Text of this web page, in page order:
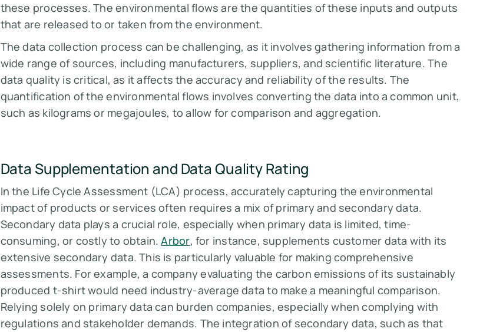
these processes. The environmental flows are the quantities of these inputs and outputs
that are released to or taken from the environment.
The data collection process can be challenging, as it involves gathering information from a
wide range of sources, including manufacturers, suppliers, and scientific literature. The
data quality is critical, as it affects the accuracy and reliability of the results. The
quantification of the environmental flows involves converting the data into a common unit,
such as kilograms or megajoules, to allow for comparison and aggregation.
Data Supplementation and Data Quality Rating
In the Life Cycle Assessment (LCA) process, accurately capturing the environmental
impact of products or services often requires a mix of primary and secondary data.
Secondary data plays a crucial role, especially when primary data is limited, time-
consuming, or costly to obtain.Arbor, for instance, supplements customer data with its
extensive secondary data. This is particularly valuable for making comprehensive
assessments. For example, a company evaluating the carbon emissions of its sustainably
produced t-shirt would need industry-average data to make a meaningful comparison.
Relying solely on primary data can burden companies, especially when complying with
regulations and stakeholder demands. The integration of secondary data, such as that